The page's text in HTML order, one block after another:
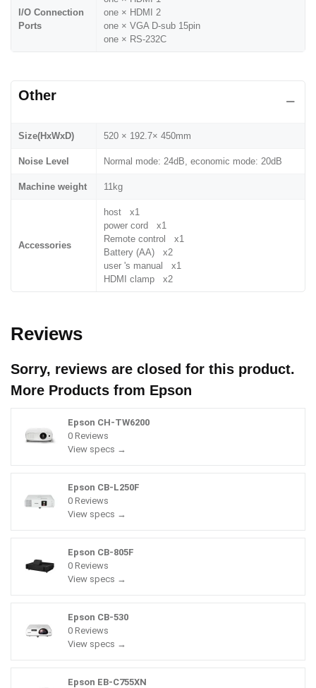
I/O Connection
Ports
one × HDMI 2
one × VGA D-sub 15pin
one × RS-232C
Other
Size(HxWxD) 520 × 192.7× 450mm
Noise Level Normal mode: 24dB, economic mode: 20dB
Machine weight 11kg
Accessories
host x1
power cord x1
Remote control x1
Battery (AA) x2
user 's manual x1
HDMI clamp x2
Reviews
Sorry, reviews are closed for this product.
More Products from Epson
Epson CH-TW6200
0 Reviews
View specs →
Epson CB-L250F
0 Reviews
View specs →
Epson CB-805F
0 Reviews
View specs →
Epson CB-530
0 Reviews
View specs →
Epson EB-C755XN